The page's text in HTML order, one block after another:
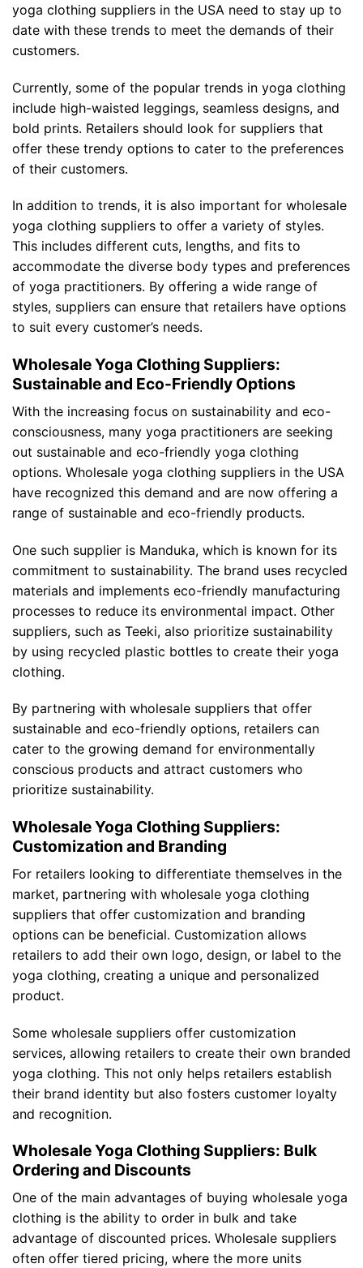
yoga clothing suppliers in the USA need to stay up to
date with these trends to meet the demands of their
customers.
Currently, some of the popular trends in yoga clothing
include high-waisted leggings, seamless designs, and
bold prints. Retailers should look for suppliers that
offer these trendy options to cater to the preferences
of their customers.
In addition to trends, it is also important for wholesale
yoga clothing suppliers to offer a variety of styles.
This includes different cuts, lengths, and fits to
accommodate the diverse body types and preferences
of yoga practitioners. By offering a wide range of
styles, suppliers can ensure that retailers have options
to suit every customer’s needs.
Wholesale Yoga Clothing Suppliers:
Sustainable and Eco-Friendly Options
With the increasing focus on sustainability and eco-
consciousness, many yoga practitioners are seeking
out sustainable and eco-friendly yoga clothing
options. Wholesale yoga clothing suppliers in the USA
have recognized this demand and are now offering a
range of sustainable and eco-friendly products.
One such supplier is Manduka, which is known for its
commitment to sustainability. The brand uses recycled
materials and implements eco-friendly manufacturing
processes to reduce its environmental impact. Other
suppliers, such as Teeki, also prioritize sustainability
by using recycled plastic bottles to create their yoga
clothing.
By partnering with wholesale suppliers that offer
sustainable and eco-friendly options, retailers can
cater to the growing demand for environmentally
conscious products and attract customers who
prioritize sustainability.
Wholesale Yoga Clothing Suppliers:
Customization and Branding
For retailers looking to differentiate themselves in the
market, partnering with wholesale yoga clothing
suppliers that offer customization and branding
options can be beneficial. Customization allows
retailers to add their own logo, design, or label to the
yoga clothing, creating a unique and personalized
product.
Some wholesale suppliers offer customization
services, allowing retailers to create their own branded
yoga clothing. This not only helps retailers establish
their brand identity but also fosters customer loyalty
and recognition.
Wholesale Yoga Clothing Suppliers: Bulk
Ordering and Discounts
One of the main advantages of buying wholesale yoga
clothing is the ability to order in bulk and take
advantage of discounted prices. Wholesale suppliers
often offer tiered pricing, where the more units